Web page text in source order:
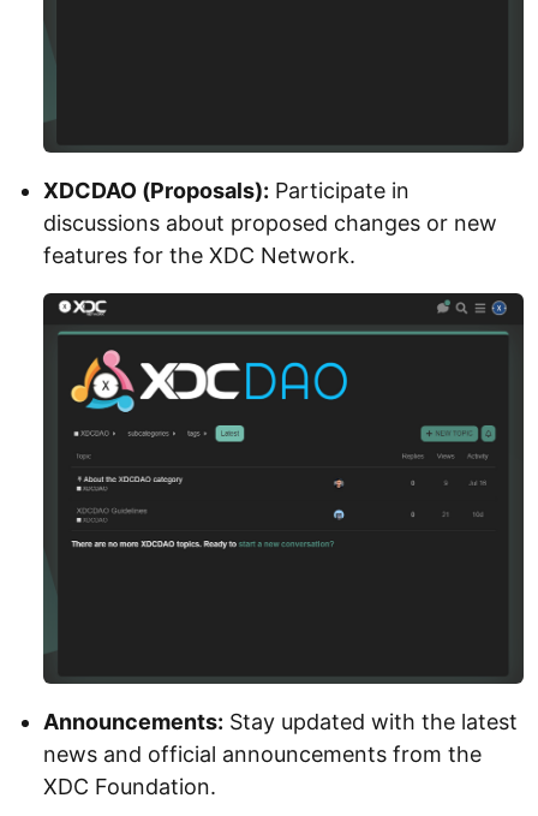
XDCDAO (Proposals): Participate in
discussions about proposed changes or new
features for the XDC Network.
Announcements: Stay updated with the latest
news and official announcements from the
XDC Foundation.